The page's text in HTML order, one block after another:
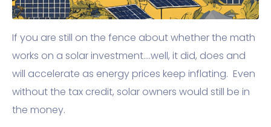
If you are still on the fence about whether the math
works on a solar investment….well, it did, does and
will accelerate as energy prices keep inflating. Even
without the tax credit, solar owners would still be in
the money.